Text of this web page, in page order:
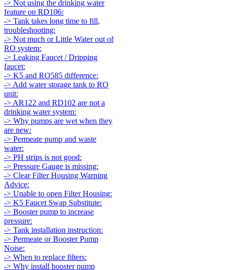
-> Not using the drinking water
feature on RD106:
-> Tank takes long time to fill,
troubleshooting:
-> Not much or Little Water out of
RO system:
-> Leaking Faucet / Dripping
faucet:
-> K5 and RO585 difference:
-> Add water storage tank to RO
unit:
-> AR122 and RD102 are not a
drinking water system:
-> Why pumps are wet when they
are new:
-> Permeate pump and waste
water:
-> PH strips is not good:
-> Pressure Gauge is missing:
-> Clear Filter Housing Warning
Advice:
-> Unable to open Filter Housing:
-> K5 Faucet Swap Substitute:
-> Booster pump to increase
pressure:
-> Tank installation instruction:
-> Permeate or Booster Pump
Noise:
-> When to replace filters:
-> Why install booster pump